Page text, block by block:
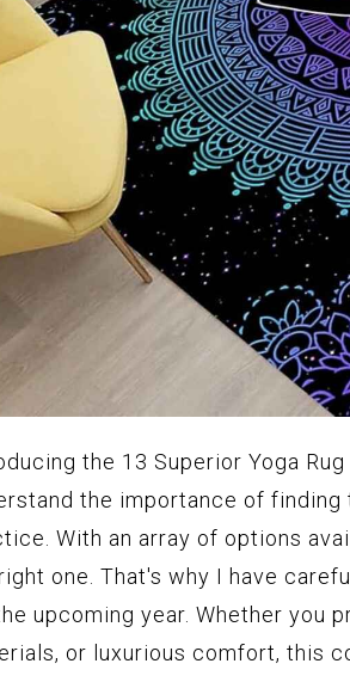
the 13 Superior Yoga
the importance of
With an array of options
one. That's why I have
upcoming year. Whether you
or luxurious comfort, this